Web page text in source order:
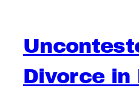
content
Divorce in